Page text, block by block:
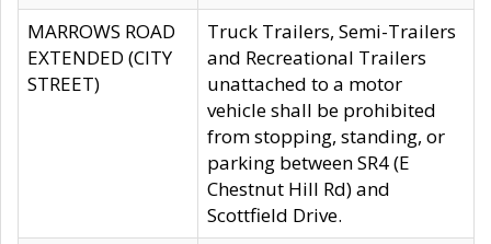
MARROWS ROAD
EXTENDED (CITY
STREET)
Truck Trailers, Semi-Trailers
and Recreational Trailers
unattached to a motor
vehicle shall be prohibited
from stopping, standing, or
parking between SR4 (E
Chestnut Hill Rd) and
Scottfield Drive.